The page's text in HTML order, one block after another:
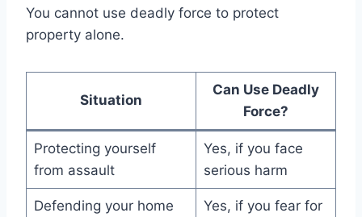
You cannot use deadly force to protect
property alone.
Situation
Can Use Deadly
Force?
Protecting yourself
from assault
Yes, if you face
serious harm
Defending your home
Yes, if you fear for